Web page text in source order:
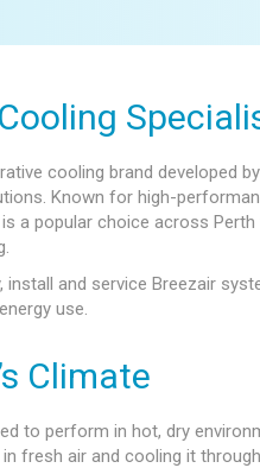
cooling brand developed
Known for high-
a popular choice across
install and service Breezair
use.
Climate
to perform in hot, dry
fresh air and cooling it